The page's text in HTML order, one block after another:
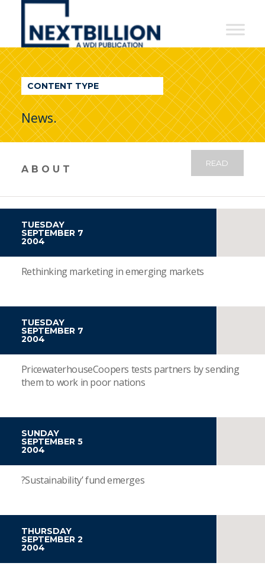
NextBillion
A
WDI
Publication
CONTENT TYPE
News.
ABOUT
READ
TUESDAY
SEPTEMBER 7
2004
Rethinking marketing in emerging markets
TUESDAY
SEPTEMBER 7
2004
PricewaterhouseCoopers tests partners by sending
them to work in poor nations
SUNDAY
SEPTEMBER 5
2004
?Sustainability’ fund emerges
THURSDAY
SEPTEMBER 2
2004